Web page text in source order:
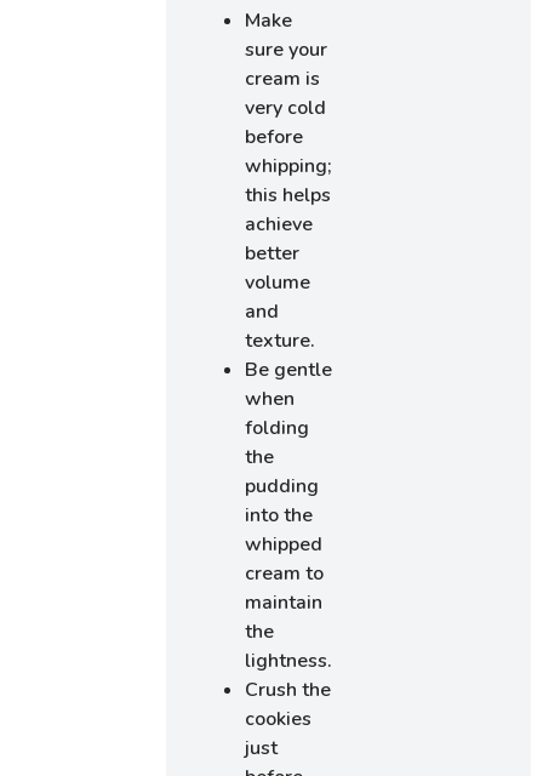
Make
sure your
cream is
very cold
before
whipping;
this helps
achieve
better
volume
and
texture.
Be gentle
when
folding
the
pudding
into the
whipped
cream to
maintain
the
lightness.
Crush the
cookies
just